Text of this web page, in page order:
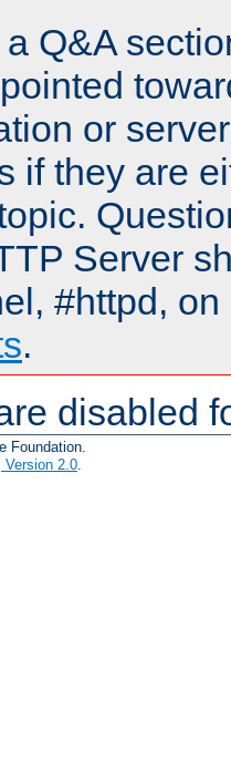
Q&A
or
if they are
Server
#httpd,
.
disabled
Foundation.
Version 2.0